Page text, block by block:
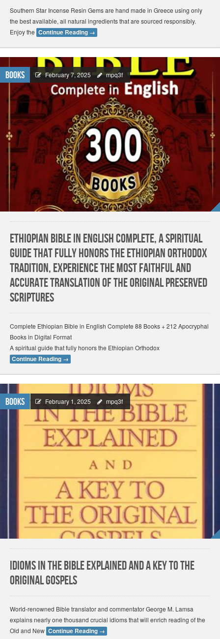
Southern Star Incense Resin Gems are hand made in Greece using only
the best available, all natural ingredients that are sourced responsibly.
Enjoy the Continue Reading →
Books February 7, 2025 mpq3f
Ethiopian Bible in English Complete, A spiritual
guide that fully honors the Ethiopian Orthodox
tradition, Experience the most faithful and
accurate translation of the original preserved
scriptures
Complete Ethiopian Bible in English Complete 88 Books + 212 Apocryphal
Books in Digital Format
A spiritual guide that fully honors the Ethiopian Orthodox
Continue Reading →
Books February 1, 2025 mpq3f
Idioms in the Bible Explained and a Key to the
Original Gospels
World-renowned Bible translator and commentator George M. Lamsa
explains nearly one thousand crucial idioms that will enrich reading of the
Old and New Continue Reading →